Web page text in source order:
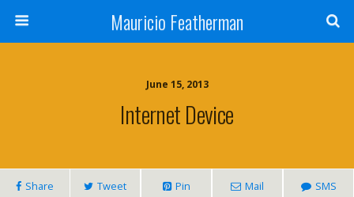
Mauricio Featherman
June 15, 2013
Internet Device
Share Tweet Pin Mail SMS